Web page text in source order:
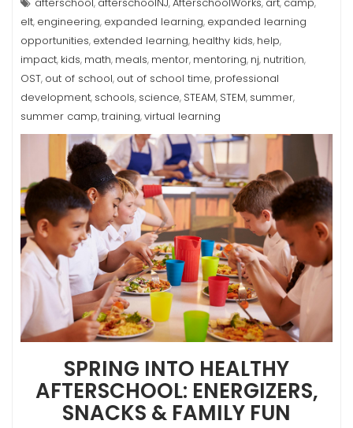
, , , , ,
elt, engineering, expanded learning, expanded learning
opportunities, extended learning, healthy kids, help,
impact, kids, math, meals, mentor, mentoring, nj, nutrition,
OST, out of school, out of school time, professional
development, schools, science, STEAM, STEM, summer,
summer camp,training,virtual learning
SPRING INTO HEALTHY
AFTERSCHOOL: ENERGIZERS,
SNACKS & FAMILY FUN